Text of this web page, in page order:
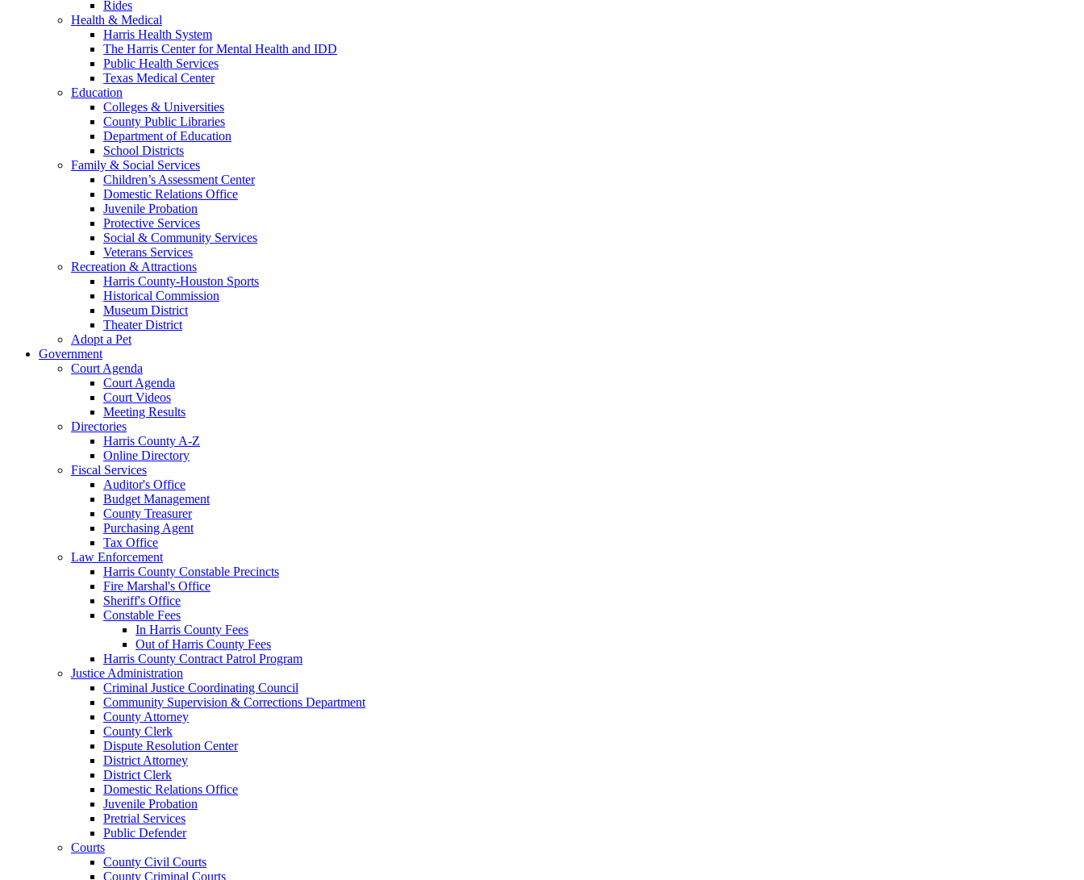
Rides
Health & Medical
Harris Health System
The Harris Center for Mental Health and IDD
Public Health Services
Texas Medical Center
Education
Colleges & Universities
County Public Libraries
Department of Education
School Districts
Family & Social Services
Children’s Assessment Center
Domestic Relations Office
Juvenile Probation
Protective Services
Social & Community Services
Veterans Services
Recreation & Attractions
Harris County-Houston Sports
Historical Commission
Museum District
Theater District
Adopt a Pet
Government
Court Agenda
Court Agenda
Court Videos
Meeting Results
Directories
Harris County A-Z
Online Directory
Fiscal Services
Auditor's Office
Budget Management
County Treasurer
Purchasing Agent
Tax Office
Law Enforcement
Harris County Constable Precincts
Fire Marshal's Office
Sheriff's Office
Constable Fees
In Harris County Fees
Out of Harris County Fees
Harris County Contract Patrol Program
Justice Administration
Criminal Justice Coordinating Council
Community Supervision & Corrections Department
County Attorney
County Clerk
Dispute Resolution Center
District Attorney
District Clerk
Domestic Relations Office
Juvenile Probation
Pretrial Services
Public Defender
Courts
County Civil Courts
County Criminal Courts